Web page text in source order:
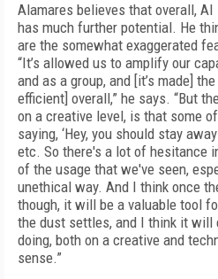
Alamares believes that overall,
has much further potential. He
are the somewhat exaggerated
“It’s allowed us to amplify our
and as a group, and [it’s made]
efficient] overall,” he says. “But
on a creative level, is that some
saying, ‘Hey, you should stay
etc. So there's a lot of hesitance
of the usage that we've seen,
unethical way. And I think once
though, it will be a valuable tool
the dust settles, and I think it will
doing, both on a creative and
sense.”